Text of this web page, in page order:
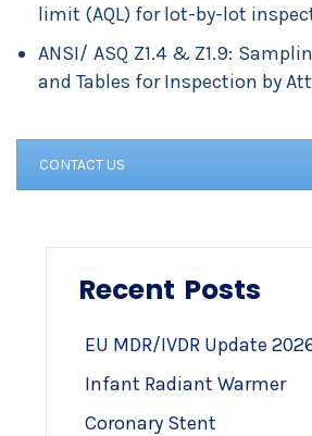
limit (AQL) for lot-by-lot
ANSI/ ASQ Z1.4 & Z1.9:
and Tables for Inspection by
CONTACT US
Recent Posts
EU MDR/IVDR Update
Infant Radiant Warmer
Coronary Stent